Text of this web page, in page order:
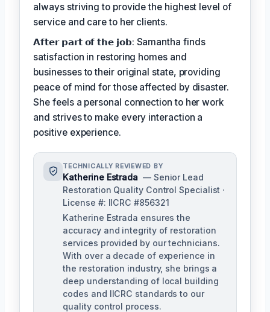
always striving to provide the highest level of
service and care to her clients.
𝗔𝗳𝘁𝗲𝗿 𝗽𝗮𝗿𝘁 𝗼𝗳 𝘁𝗵𝗲 𝗷𝗼𝗯: Samantha finds
satisfaction in restoring homes and
businesses to their original state, providing
peace of mind for those affected by disaster.
She feels a personal connection to her work
and strives to make every interaction a
positive experience.
TECHNICALLY REVIEWED BY
Katherine Estrada — Senior Lead
Restoration Quality Control Specialist ·
License #: IICRC #856321
Katherine Estrada ensures the
accuracy and integrity of restoration
services provided by our technicians.
With over a decade of experience in
the restoration industry, she brings a
deep understanding of local building
codes and IICRC standards to our
quality control process.